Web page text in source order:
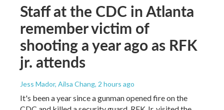
Staff at the CDC in Atlanta
remember victim of
shooting a year ago as RFK
jr. attends
Jess Mador, Ailsa Chang, 2 hours ago
It's been a year since a gunman opened fire on the